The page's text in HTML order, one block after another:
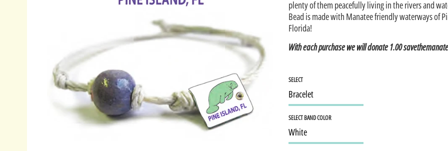
plenty of them peacefully living in the rivers and
Bead is made with Manatee friendly waterways of
Florida!
With each purchase we will donate 1.00
SELECT
SELECT BAND COLOR